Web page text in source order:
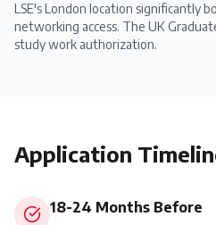
LSE's London location significantly
networking access. The UK
study work authorization.
Application
18-24 Months Before